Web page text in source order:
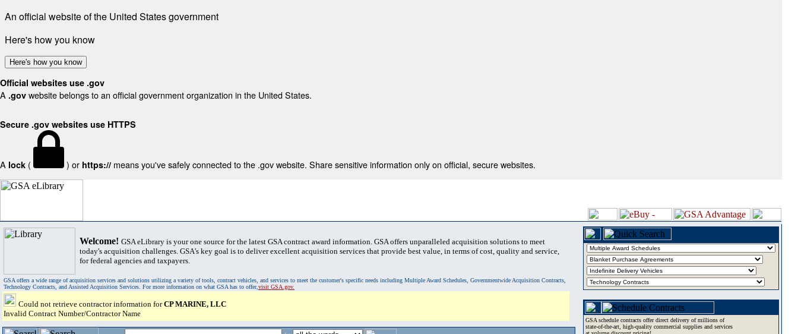
An official website of the United States government
Here's how you know
Here's how you know
Official websites use .gov
A .gov website belongs to an official government organization in the United States.
Secure .gov websites use HTTPS
A lock ( ) or https:// means you've safely connected to the .gov website. Share sensitive information only on official, secure websites.
Welcome! GSA eLibrary is your one source for the latest GSA contract award information. GSA offers unparalleled acquisition solutions to meet
today's acquisition challenges. GSA's key goal is to deliver excellent acquisition services that provide best value, in terms of cost, quality and service,
for federal agencies and taxpayers.
GSA offers a wide range of acquisition services and solutions utilizing a variety of tools, contract vehicles, and services to meet the customer's specific needs including Multiple Award Schedules, Governmentwide Acquisition Contracts,
Technology Contracts, and Assisted Acquisition Services. For more information on what GSA has to offer,visit GSA.gov.
Could not retrieve contractor information forCP MARINE, LLC
Invalid Contract Number/Contractor Name
GSA schedule contracts offer direct delivery of millions of
state-of-the-art, high-quality commercial supplies and services